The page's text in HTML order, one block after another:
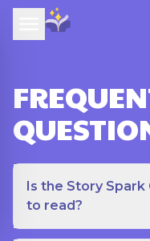
Is the Story
to read?